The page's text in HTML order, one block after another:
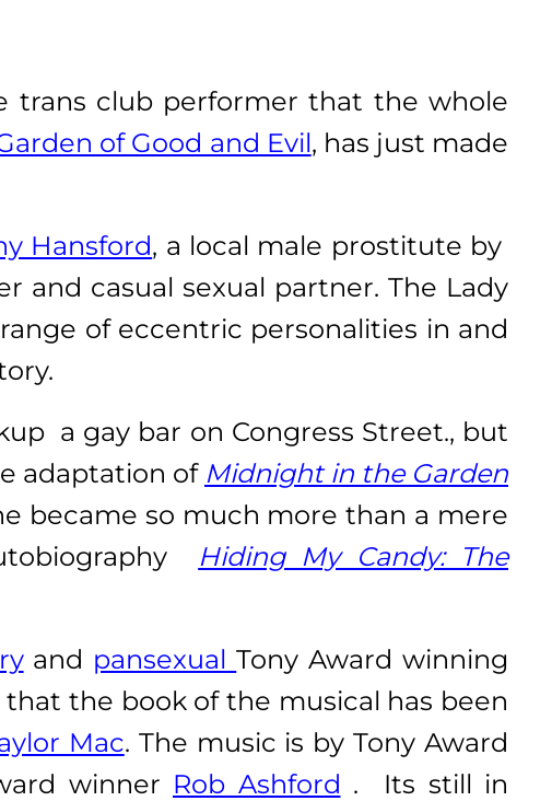
trans club performer that the whole
of Good and Evil, has just made
Hansford, a local male prostitute by
and casual sexual partner. The Lady
of eccentric personalities in and
a gay bar on Congress Street., but
adaptation of Midnight in the Garden
became so much more than a mere
Hiding My Candy: The
and pansexualTony Award winning
the book of the musical has been
Mac. The music is by Tony Award
winner Rob Ashford . Its still in